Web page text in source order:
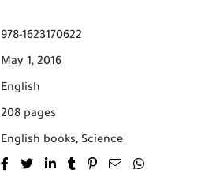
978-1623170622
May 1, 2016
English
208 pages
English books, Science